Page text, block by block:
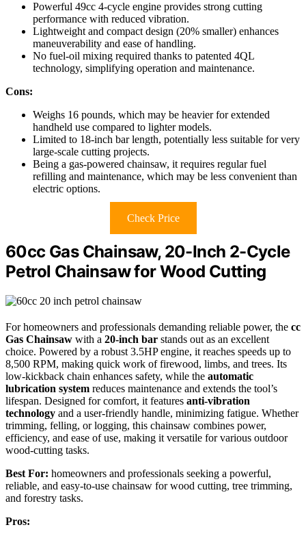
Powerful 49cc 4-cycle engine provides strong cutting
performance with reduced vibration.
Lightweight and compact design (20% smaller) enhances
maneuverability and ease of handling.
No fuel-oil mixing required thanks to patented 4QL
technology, simplifying operation and maintenance.
Cons:
Weighs 16 pounds, which may be heavier for extended
handheld use compared to lighter models.
Limited to 18-inch bar length, potentially less suitable for very
large-scale cutting projects.
Being a gas-powered chainsaw, it requires regular fuel
refilling and maintenance, which may be less convenient than
electric options.
Check Price
60cc Gas Chainsaw, 20-Inch 2-Cycle
Petrol Chainsaw for Wood Cutting
For homeowners and professionals demanding reliable power, the cc
Gas Chainsaw with a 20-inch bar stands out as an excellent
choice. Powered by a robust 3.5HP engine, it reaches speeds up to
8,500 RPM, making quick work of firewood, limbs, and trees. Its
low-kickback chain enhances safety, while the automatic
lubrication system reduces maintenance and extends the tool’s
lifespan. Designed for comfort, it features anti-vibration
technology and a user-friendly handle, minimizing fatigue. Whether
trimming, felling, or logging, this chainsaw combines power,
efficiency, and ease of use, making it versatile for various outdoor
wood-cutting tasks.
Best For: homeowners and professionals seeking a powerful,
reliable, and easy-to-use chainsaw for wood cutting, tree trimming,
and forestry tasks.
Pros: